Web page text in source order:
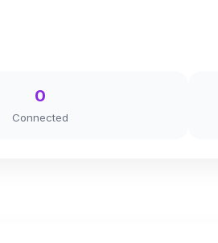
0
Connected